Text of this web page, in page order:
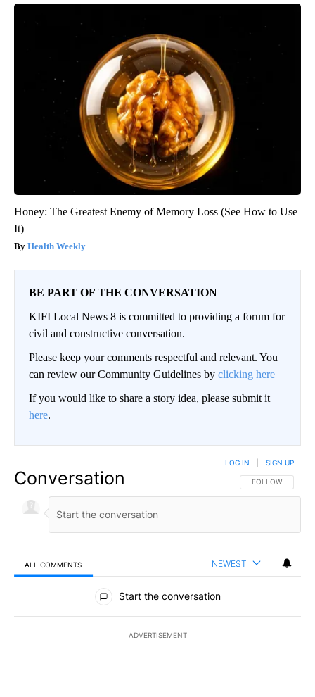
Honey: The Greatest Enemy of Memory Loss (See How to Use
It)
Health Weekly
BE PART OF THE CONVERSATION
KIFI Local News 8 is committed to providing a forum for
civil and constructive conversation.
Please keep your comments respectful and relevant. You
can review our Community Guidelines by clicking here
If you would like to share a story idea, please submit it
here.
Conversation FOLLOW THIS
FOLLOW
LOG IN SIGN UP
ALL COMMENTS NEWEST
All Comments
Start the conversation
ADVERTISEMENT